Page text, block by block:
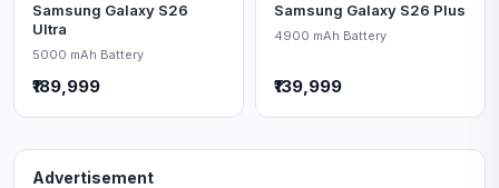
Samsung Galaxy S26
Ultra
5000 mAh Battery
₹189,999
Samsung Galaxy S26 Plus
4900 mAh Battery
₹139,999
Advertisement